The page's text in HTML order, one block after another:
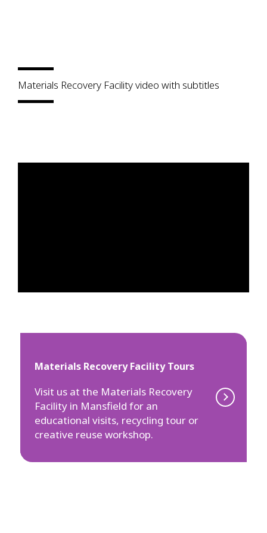
Materials Recovery Facility video with subtitles
Materials Recovery Facility Tours
Visit us at the Materials Recovery
Facility in Mansfield for an
educational visits, recycling tour or
creative reuse workshop.